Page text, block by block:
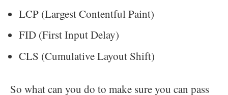
LCP (Largest Contentful Paint)
FID (First Input Delay)
CLS (Cumulative Layout Shift)
So what can you do to make sure you can pass